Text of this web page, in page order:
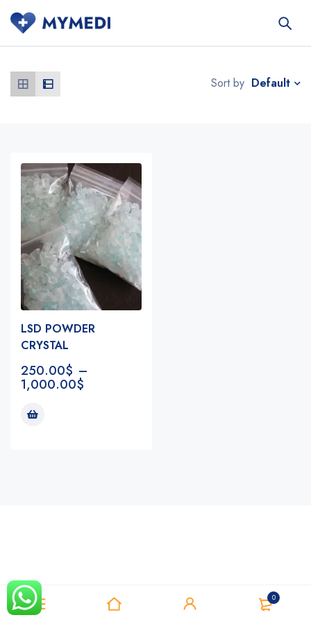
0
Sort by Default
LSD POWDER
CRYSTAL
250.00$ –
1,000.00$